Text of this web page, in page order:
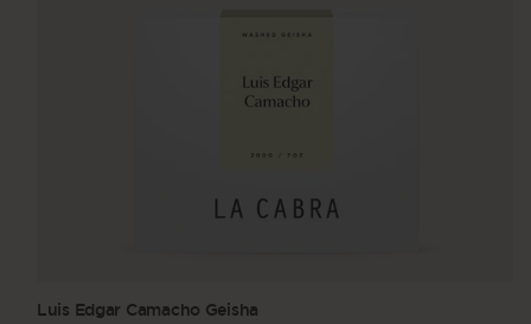
Luis Edgar Camacho Geisha